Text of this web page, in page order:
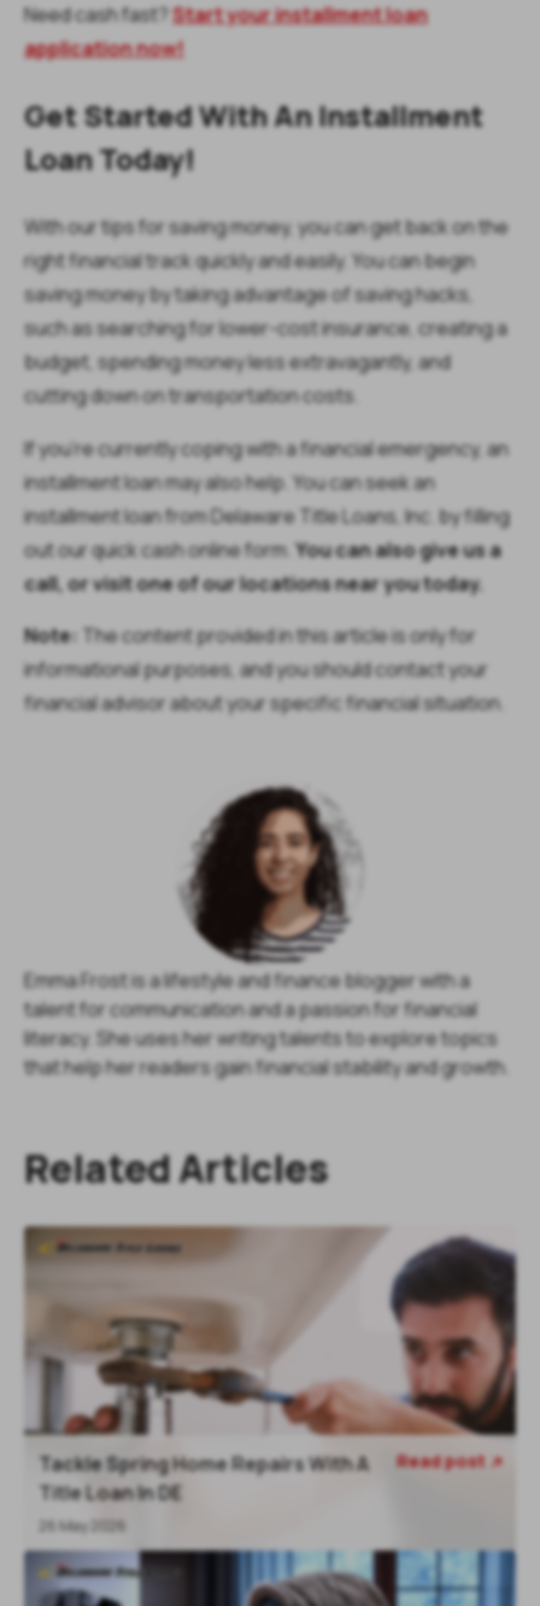
Need cash fast?Start your installment loan
application now!
Get Started With An Installment
Loan Today!
With our tips for saving money, you can get back on the
right financial track quickly and easily. You can begin
saving money by taking advantage of saving hacks,
such as searching for lower-cost insurance, creating a
budget, spending money less extravagantly, and
cutting down on transportation costs.
If you’re currently coping with a financial emergency, an
installment loan may also help. You can seek an
installment loan from Delaware Title Loans, Inc. by filling
out our quick cash online form. You can also give us a
call, or visit one of our locations near you today.
Note: The content provided in this article is only for
informational purposes, and you should contact your
financial advisor about your specific financial situation.
Emma Frost is a lifestyle and finance blogger with a
talent for communication and a passion for financial
literacy. She uses her writing talents to explore topics
that help her readers gain financial stability and growth.
Related Articles
Tackle Spring Home Repairs With A
Title Loan In DE
26 May 2026
Read post